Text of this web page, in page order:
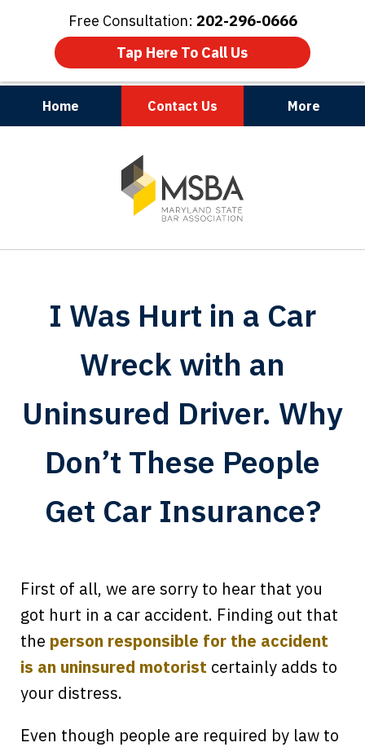
Free Consultation: 202-296-0666
Tap Here To Call Us
Home Contact Us More
Maryland | Virginia | Washington, D.C.
I Was Hurt in a Car
Wreck with an
Uninsured Driver. Why
Don’t These People
Get Car Insurance?
First of all, we are sorry to hear that you
got hurt in a car accident. Finding out that
the person responsible for the accident
is an uninsured motorist certainly adds to
your distress.
Even though people are required by law to